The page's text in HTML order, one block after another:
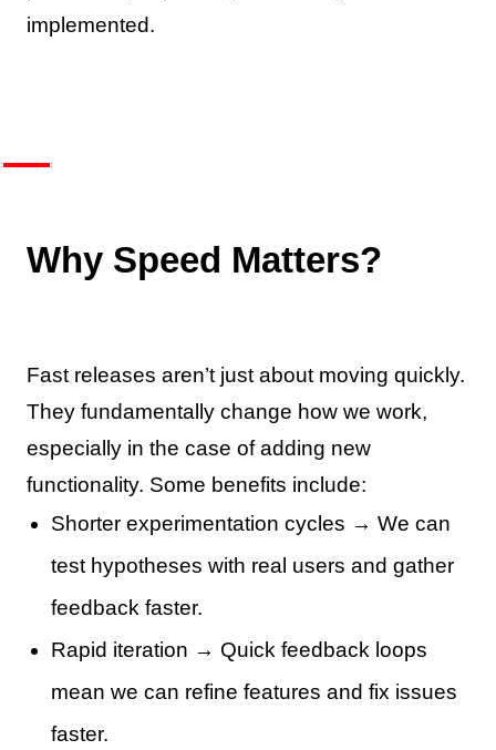
implemented.
Why Speed Matters?
Fast releases aren’t just about moving quickly.
They fundamentally change how we work,
especially in the case of adding new
functionality. Some benefits include:
Shorter experimentation cycles → We can
test hypotheses with real users and gather
feedback faster.
Rapid iteration → Quick feedback loops
mean we can refine features and fix issues
faster.